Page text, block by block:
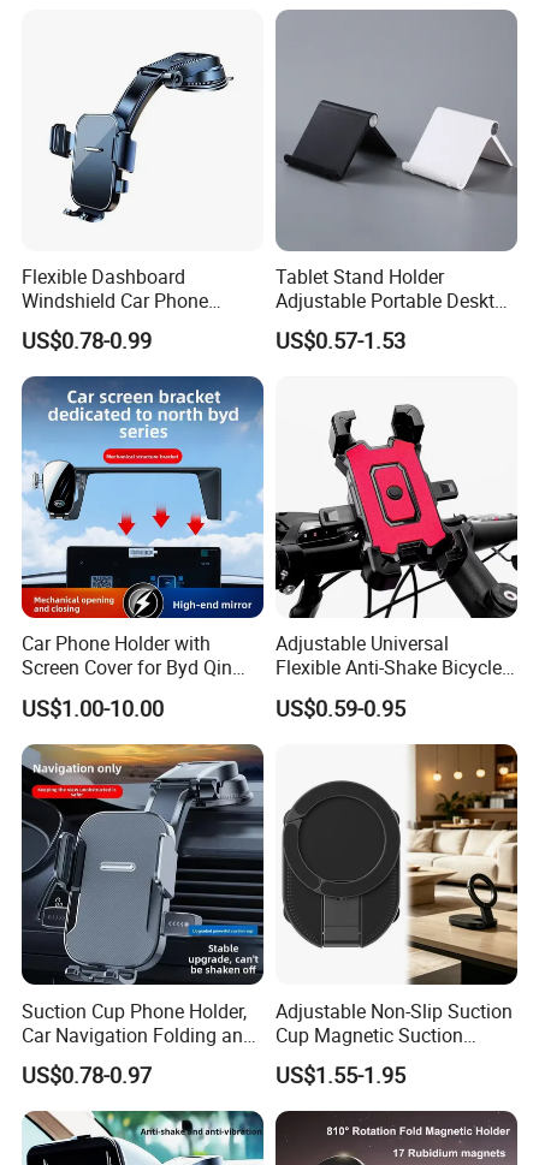
Flexible Dashboard
Windshield Car Phone
Mount Universal Suction
Cup Phone Holders
US$0.78-0.99
Tablet Stand Holder
Adjustable Portable Desktop
Holder Dock Office Desk
Accessories
US$0.57-1.53
Car Phone Holder with
Screen Cover for Byd Qin
Plus Tang Dm-I Han EV
Song PRO/Max Yuan
Dolphin Destroyer 05
Dashboard
US$1.00-10.00
Adjustable Universal
Flexible Anti-Shake Bicycle
Handlebar Mobile Phone
Holder
US$0.59-0.95
Suction Cup Phone Holder,
Car Navigation Folding and
Rotating Dashboard
Navigation Phone Holder
US$0.78-0.97
Adjustable Non-Slip Suction
Cup Magnetic Suction
Phone Mount Holder
US$1.55-1.95